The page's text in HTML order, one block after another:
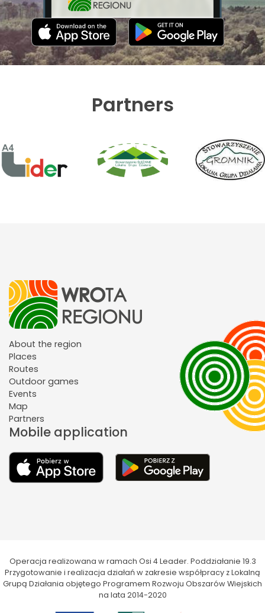
Partners
About the region
Places
Routes
Outdoor games
Events
Map
Partners
Mobile application
Operacja realizowana w ramach Osi 4 Leader. Poddziałanie 19.3
Przygotowanie i realizacja działań w zakresie współpracy z Lokalną
Grupą Działania objętego Programem Rozwoju Obszarów Wiejskich
na lata 2014-2020